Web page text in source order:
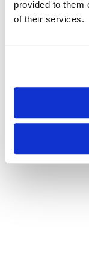
provided to them
of their services.